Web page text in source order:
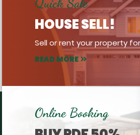
HOUSE SELL!
Sell or rent your property
READ MORE
Online Booking